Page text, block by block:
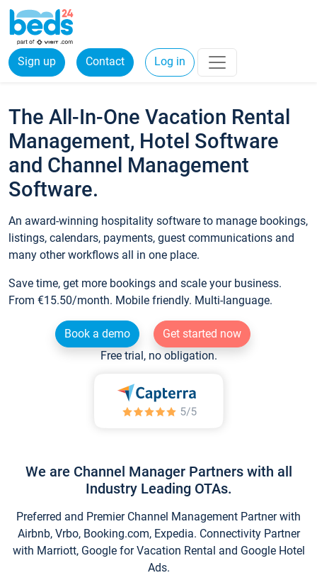
Sign up Contact Log in
The All-In-One Vacation Rental
Management, Hotel Software
and Channel Management
Software.
An award-winning hospitality software to manage bookings,
listings, calendars, payments, guest communications and
many other workflows all in one place.
Save time, get more bookings and scale your business.
From €15.50/month. Mobile friendly. Multi-language.
Book a demo
Get started now
Free trial, no obligation.
We are Channel Manager Partners with all
Industry Leading OTAs.
Preferred and Premier Channel Management Partner with
Airbnb, Vrbo, Booking.com, Expedia. Connectivity Partner
with Marriott, Google for Vacation Rental and Google Hotel
Ads.